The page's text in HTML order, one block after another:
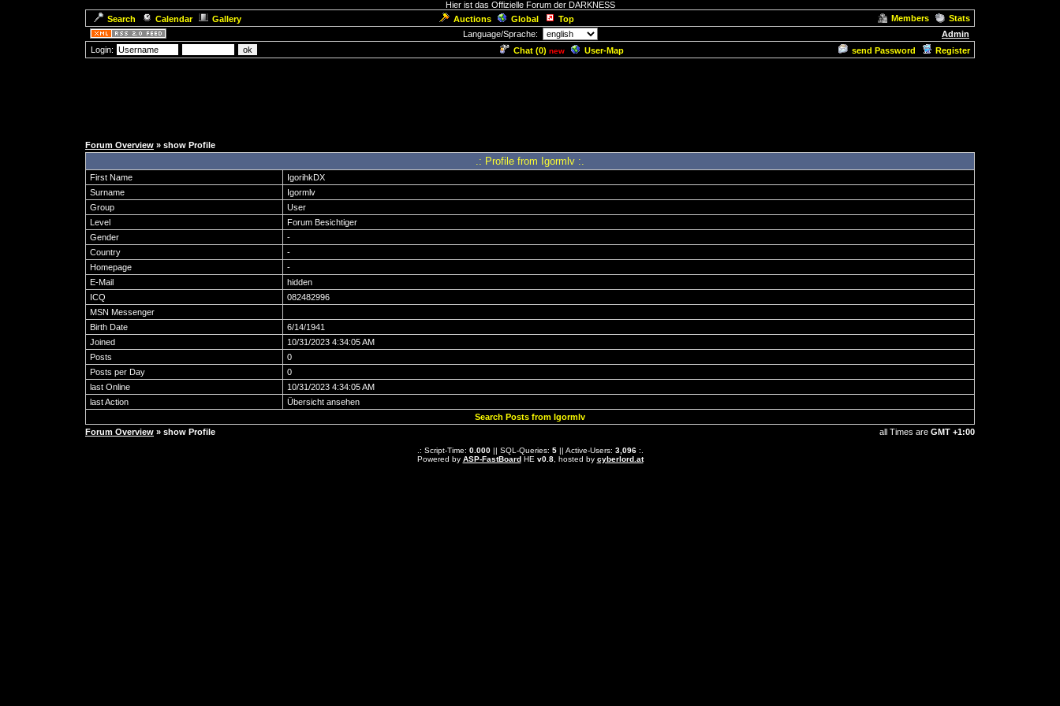
Hier ist das Offizielle Forum der DARKNESS
Search
Calendar Gallery Auctions Global Top Members
Stats
Language/Sprache:
Admin
Login:
Chat (0) new User-Map send Password Register
Forum Overview » show Profile
.: Profile from Igormlv :.
First Name
IgorihkDX
Surname
Igormlv
Group
User
Level
Forum Besichtiger
Gender
-
Country
-
Homepage
-
E-Mail
hidden
ICQ
082482996
MSN Messenger
Birth Date
6/14/1941
Joined
10/31/2023 4:34:05 AM
Posts
0
Posts per Day
0
last Online
10/31/2023 4:34:05 AM
last Action
Übersicht ansehen
Search Posts from Igormlv
Forum Overview » show Profile all Times are GMT +1:00
.: Script-Time: 0.000|| SQL-Queries: 5|| Active-Users: 3,096:.
Powered by ASP-FastBoardHE v0.8, hosted by cyberlord.at